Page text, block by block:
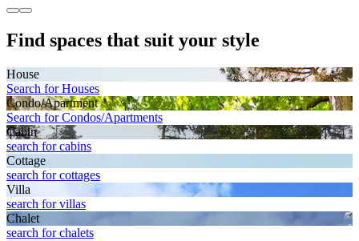
Find spaces that suit your style
House
Search for Houses
Condo/Apartment
Search for Condos/Apartments
Cabin
search for cabins
Cottage
search for cottages
Villa
search for villas
Chalet
search for chalets